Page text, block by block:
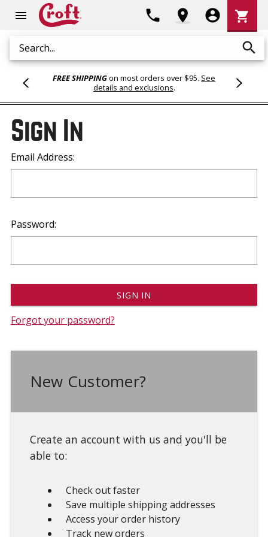
menu
Search search
phone location_on account_circle
Cart
shopping_cart
FREE SHIPPINGon most orders over $95. See
details and exclusions.
Sign In
Email Address:
Password:
Forgot your password?
New Customer?
Create an account with us and you'll be
able to:
Check out faster
Save multiple shipping addresses
Access your order history
Track new orders